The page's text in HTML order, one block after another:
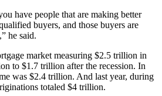
have people that are making better
buyers, and those buyers are
he said.
market measuring $2.5 trillion in
to $1.7 trillion after the recession. In
was $2.4 trillion. And last year, during
totaled $4 trillion.